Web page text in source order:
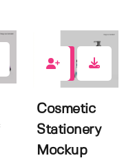
0
Cosmetic
Stationery
Mockup